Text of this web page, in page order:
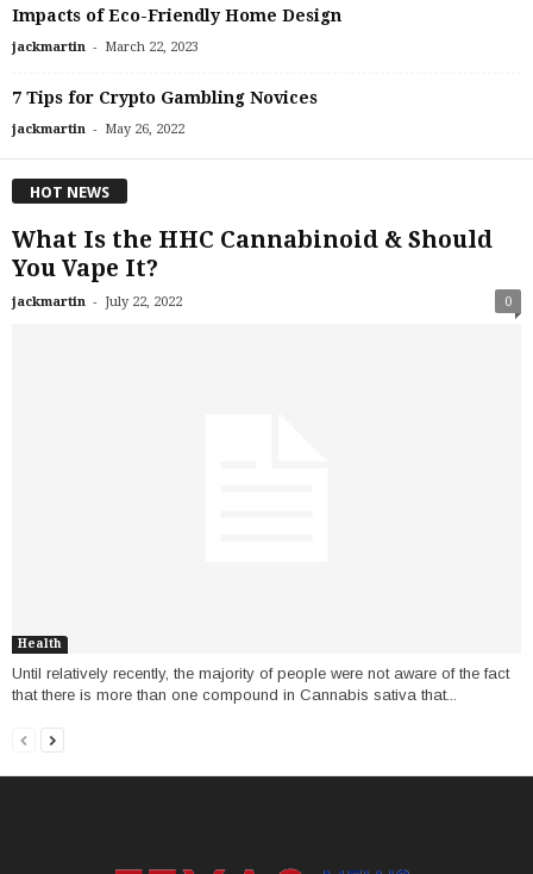
Impacts of Eco-Friendly Home Design
jackmartin - March 22, 2023
7 Tips for Crypto Gambling Novices
jackmartin - May 26, 2022
HOT NEWS
What Is the HHC Cannabinoid & Should
You Vape It?
jackmartin - July 22, 2022 0
Health
Until relatively recently, the majority of people were not aware of the fact
that there is more than one compound in Cannabis sativa that...